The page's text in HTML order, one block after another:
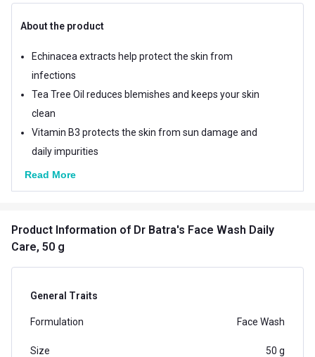
About the product
Echinacea extracts help protect the skin from
infections
Tea Tree Oil reduces blemishes and keeps your skin
clean
Vitamin B3 protects the skin from sun damage and
daily impurities
Read More
Product Information of Dr Batra's Face Wash Daily
Care, 50 g
General Traits
Formulation Face Wash
Size 50 g